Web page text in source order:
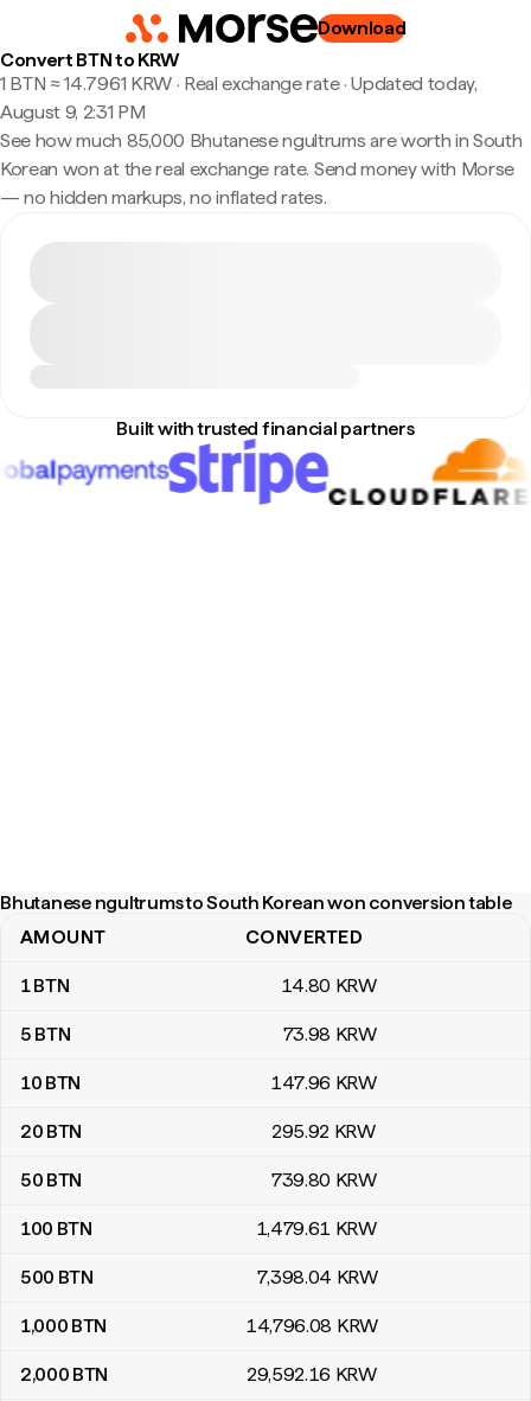
Download
Convert BTN to KRW
1 BTN ≈ 14.7961 KRW · Real exchange rate·Updated today,
August 9, 2:31 PM
See how much 85,000 Bhutanese ngultrums are worth in South
Korean won at the real exchange rate. Send money with Morse
— no hidden markups, no inflated rates.
Built with trusted financial partners
Bhutanese ngultrums to South Korean won conversion table
Bhutanese ngultrums to South Korean won conversion table
AMOUNT CONVERTED
1BTN 14.80 KRW
5 BTN 73.98 KRW
10 BTN 147.96 KRW
20 BTN 295.92 KRW
50 BTN 739.80 KRW
100 BTN 1,479.61 KRW
500 BTN 7,398.04 KRW
1,000 BTN 14,796.08 KRW
2,000 BTN 29,592.16 KRW